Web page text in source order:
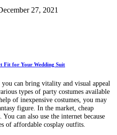
27, 2021
Fit for Your Wedding Suit
, you can bring vitality and visual appeal
types of party costumes available
of inexpensive costumes, you may
figure. In the market, cheap
can also use the internet because
of affordable cosplay outfits.